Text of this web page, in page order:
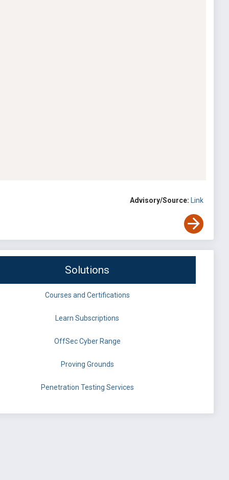
Advisory/Source: Link
Solutions
Courses and Certifications
Learn Subscriptions
OffSec Cyber Range
Proving Grounds
Penetration Testing Services